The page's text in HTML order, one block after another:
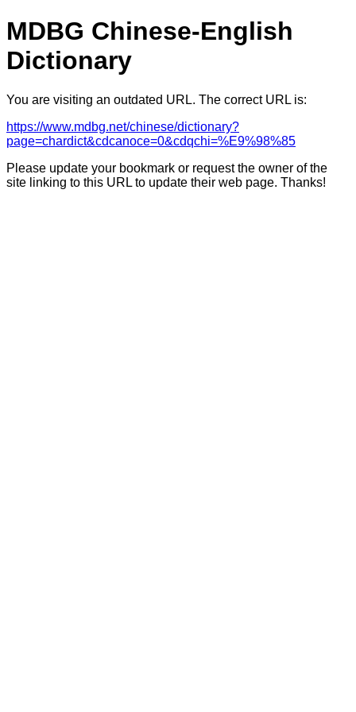
MDBG Chinese-English
Dictionary
You are visiting an outdated URL. The correct URL is:
https://www.mdbg.net/chinese/dictionary?
page=chardict&cdcanoce=0&cdqchi=%E9%98%85
Please update your bookmark or request the owner of the
site linking to this URL to update their web page. Thanks!